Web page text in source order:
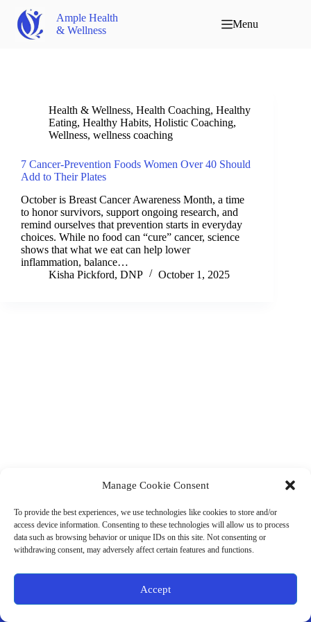
Manage Cookie Consent
To provide the best experiences, we use technologies like cookies to store and/or
access device information. Consenting to these technologies will allow us to process
data such as browsing behavior or unique IDs on this site. Not consenting or
withdrawing consent, may adversely affect certain features and functions.
Accept
Ample Health
& Wellness
Menu
Health & Wellness, Health Coaching, Healthy
Eating, Healthy Habits, Holistic Coaching,
Wellness, wellness coaching
7 Cancer-Prevention Foods Women Over 40 Should
Add to Their Plates
October is Breast Cancer Awareness Month, a time
to honor survivors, support ongoing research, and
remind ourselves that prevention starts in everyday
choices. While no food can “cure” cancer, science
shows that what we eat can help lower
inflammation, balance…
Kisha Pickford, DNP
October 1, 2025
Business Hours:
Thurs 10AM–2PM CST
Fri 10AM–2PM CST
Virtual coaching available nationwide
Terms & Conditions
Store Policies